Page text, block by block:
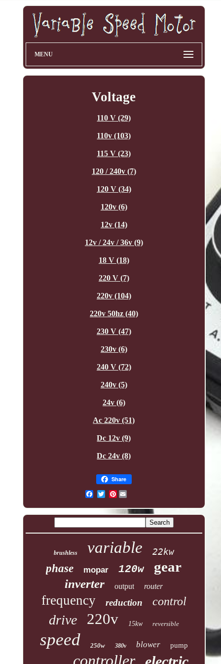
MENU
Voltage
110 V (29)
110v (103)
115 V (23)
120 / 240v (7)
120 V (34)
120v (6)
12v (14)
12v / 24v / 36v (9)
18 V (18)
220 V (7)
220v (104)
220v 50hz (40)
230 V (47)
230v (6)
240 V (72)
240v (5)
24v (6)
Ac 220v (51)
Dc 12v (9)
Dc 24v (8)
Share
Pinterest
brushless variable 22kw
phase mopar 120w gear
inverter output router
frequency reduction control
drive 220v 15kw reversible
speed 250w 380v blower pump